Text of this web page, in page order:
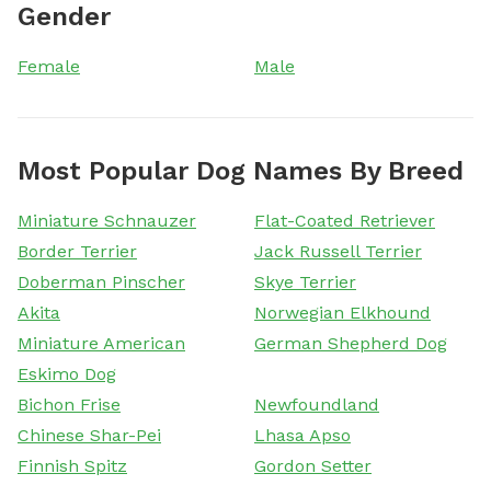
Gender
Female Male
Most Popular Dog Names By Breed
Miniature Schnauzer
Flat-Coated Retriever
Border Terrier
Jack Russell Terrier
Doberman Pinscher
Skye Terrier
Akita
Norwegian Elkhound
Miniature American
Eskimo Dog
German Shepherd Dog
Bichon Frise
Newfoundland
Chinese Shar-Pei
Lhasa Apso
Finnish Spitz
Gordon Setter